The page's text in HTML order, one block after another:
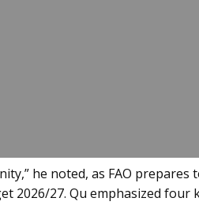
he noted, as FAO prepares
2026/27. Qu emphasized four